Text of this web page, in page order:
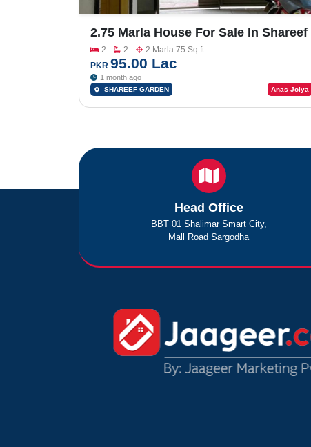
2.75 Marla House For Sale In Shareef
Garden
2 2
2 Marla 75 Sq.ft
PKR 95.00 Lac
1 month ago
SHAREEF GARDEN Anas Joiya
Head Office
BBT 01 Shalimar Smart City,
Mall Road Sargodha